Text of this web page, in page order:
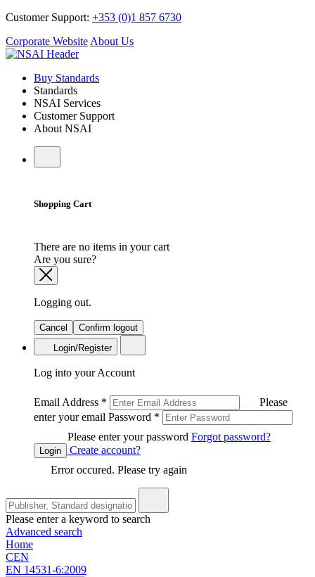
Customer Support: +353 (0)1 857 6730
Corporate Website About Us
Buy Standards
Standards
NSAI Services
Customer Support
About NSAI
Shopping Cart
There are no items in your cart
Are you sure?
Logging out.
Cancel
Confirm logout
Login/Register
Log into your Account
Email Address *
Please
enter your email Password *
Please enter your password Forgot password?
Login
Create account?
Error occured. Please try again
Please enter a keyword to search
Advanced search
Home
CEN
EN 14531-6:2009